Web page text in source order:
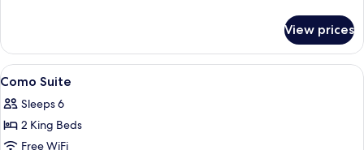
With
Courtyard
View prices
View
all
photos
for
Egyptian cotton sheets, premium
8
Como Suite
Sleeps 6
2 King Beds
Free WiFi